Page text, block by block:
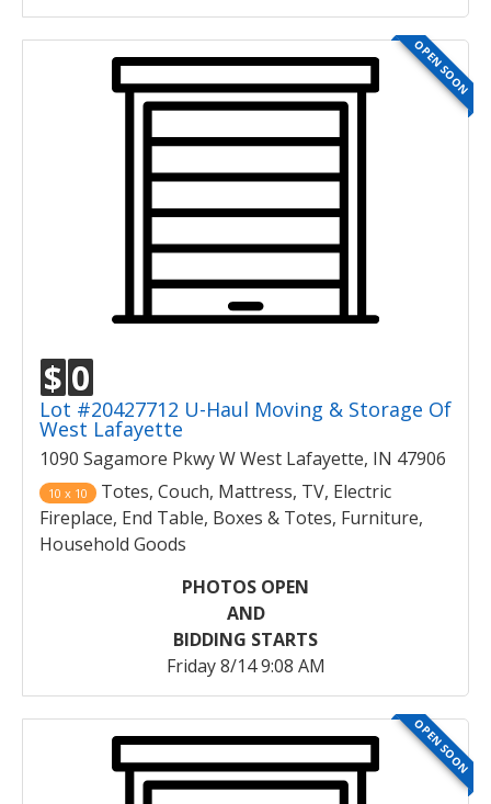
OPEN SOON
$ 0
Lot #20427712 U-Haul Moving & Storage Of
West Lafayette
1090 Sagamore Pkwy W West Lafayette, IN 47906
10 x 10
Totes, Couch, Mattress, TV, Electric
Fireplace, End Table, Boxes & Totes, Furniture,
Household Goods
PHOTOS OPEN
AND
BIDDING STARTS
Friday 8/14 9:08 AM
OPEN SOON